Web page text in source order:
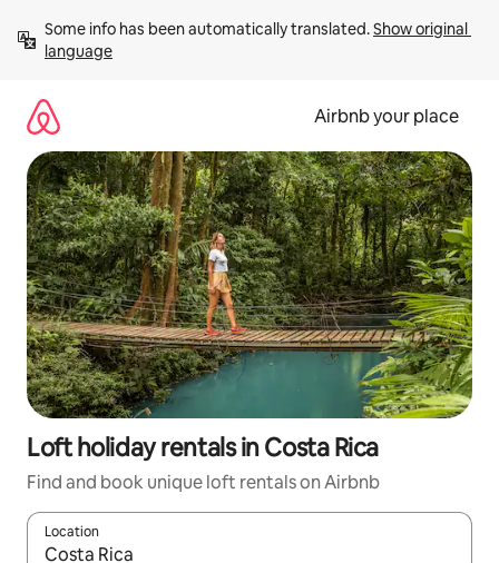
content
Some info has been automatically translated. Show original
language
Airbnb your place
Loft holiday rentals in Costa Rica
Find and book unique loft rentals on Airbnb
Location
When results are available, navigate with the up and down